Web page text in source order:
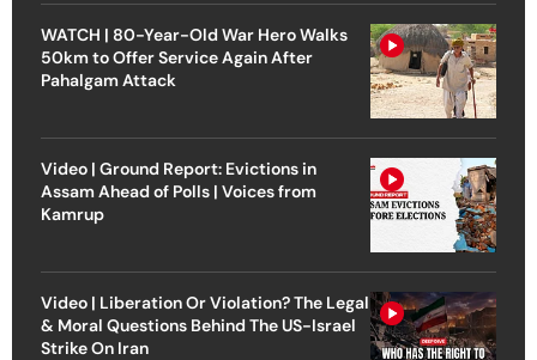
WATCH | 80-Year-Old War Hero Walks
50km to Offer Service Again After
Pahalgam Attack
Video | Ground Report: Evictions in
Assam Ahead of Polls | Voices from
Kamrup
Video | Liberation Or Violation? The Legal
& Moral Questions Behind The US-Israel
Strike On Iran